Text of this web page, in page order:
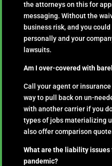
the attorneys on this for
messaging. Without the
business risk, and you
personally and your
lawsuits.
Am I over-covered with
Call your agent or
way to pull back on un-
with another carrier if you
types of jobs materializing
also offer comparison
What are the liability
pandemic?